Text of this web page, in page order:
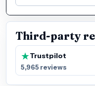
Third-party
Trustpilot
5,965 reviews